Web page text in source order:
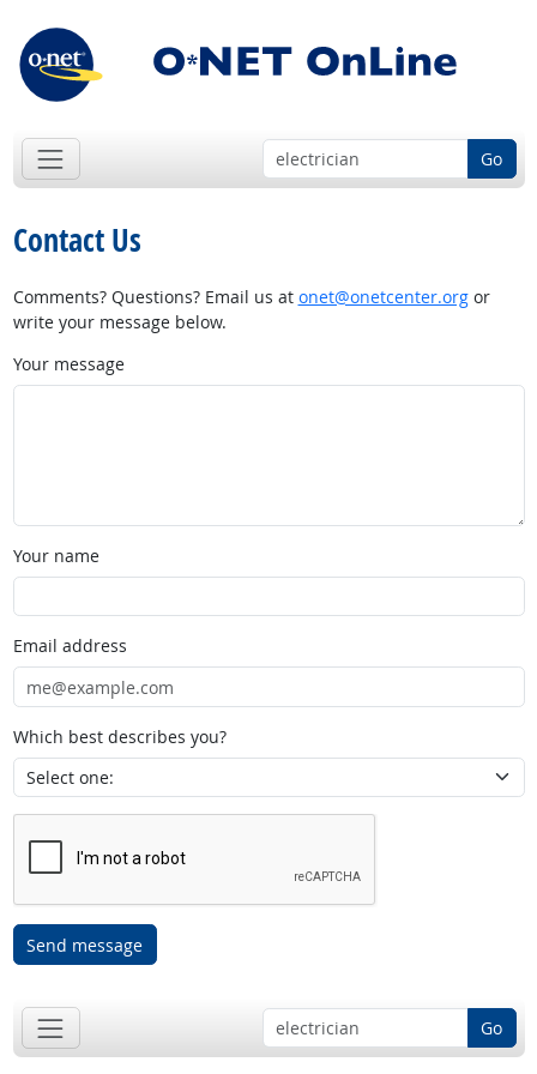
Go
Contact Us
Comments? Questions? Email us at onet@onetcenter.orgor
write your message below.
Your message
Your name
Email address
Which best describes you?
Send message
Go